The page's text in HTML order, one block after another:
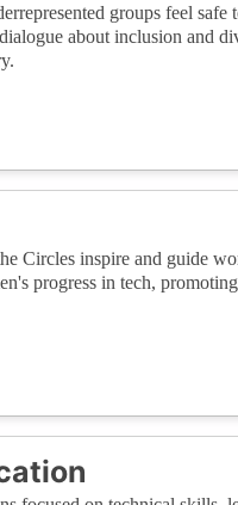
groups feel safe
about inclusion and
Circles inspire and guide
progress in tech,